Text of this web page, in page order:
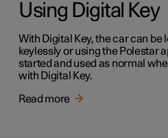
Using Digital Key
With Digital Key, the car can be
keylessly or using the Polestar
started and used as normal
with Digital Key.
Read more